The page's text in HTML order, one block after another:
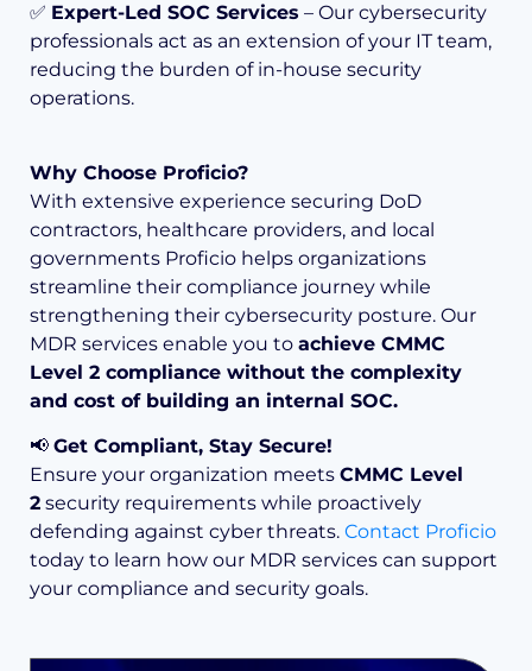
✅ Expert-Led SOC Services – Our cybersecurity
professionals act as an extension of your IT team,
reducing the burden of in-house security
operations.
Why Choose Proficio?
With extensive experience securing DoD
contractors, healthcare providers, and local
governments Proficio helps organizations
streamline their compliance journey while
strengthening their cybersecurity posture. Our
MDR services enable you to achieve CMMC
Level 2 compliance without the complexity
and cost of building an internal SOC.
📢 Get Compliant, Stay Secure!
Ensure your organization meets CMMC Level
2 security requirements while proactively
defending against cyber threats. Contact Proficio
today to learn how our MDR services can support
your compliance and security goals.